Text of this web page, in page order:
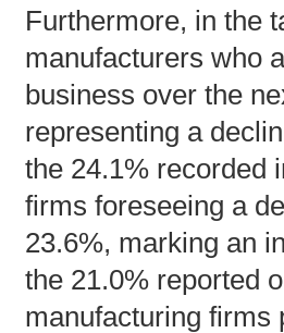
Furthermore, in the
manufacturers who
business over the
representing a
the 24.1% recorded
firms foreseeing a
23.6%, marking an
the 21.0% reported
manufacturing firms